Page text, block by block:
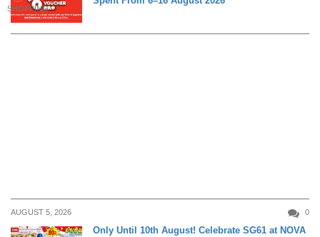
SHOPPING
AUGUST 5, 2026 0
Only Until 10th August! Celebrate SG61 at NOVA